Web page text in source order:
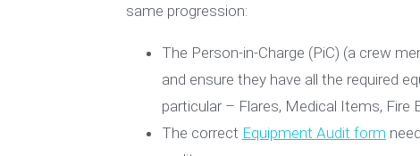
same progression:
The Person-in-Charge (PiC) (a crew
and ensure they have all the required
particular – Flares, Medical Items, Fire
The correct Equipment Audit form